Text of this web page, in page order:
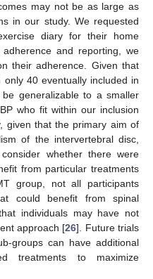
may not be as large as
in our study. We requested
diary for their home
and reporting, we
their adherence. Given that
40 eventually included in
generalizable to a smaller
who fit within our inclusion
given that the primary aim of
of the intervertebral disc,
whether there were
from particular treatments
group, not all participants
could benefit from spinal
individuals may have not
approach [26]. Future trials
groups can have additional
treatments to maximize